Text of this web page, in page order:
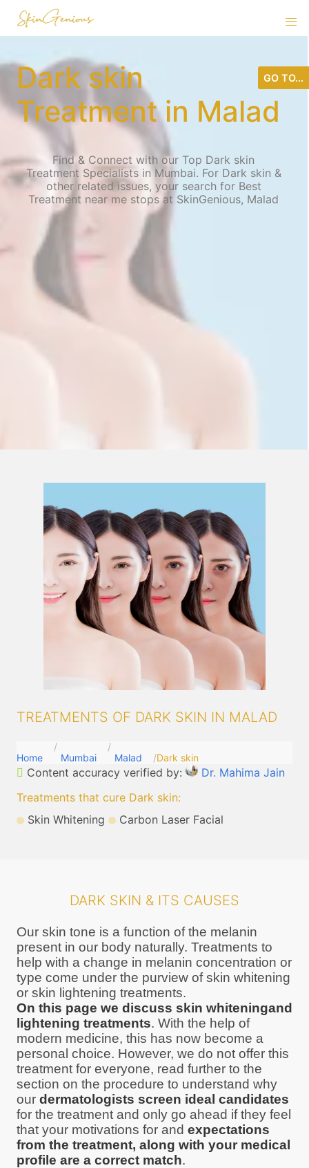
Dark skin
Treatment in Malad
Find & Connect with our Top Dark skin
Treatment Specialists in Mumbai. For Dark skin &
other related issues, your search for Best
Treatment near me stops at SkinGenious, Malad
TREATMENTS OF DARK SKIN IN MALAD
Home Mumbai Malad Dark skin
Content accuracy verified by:
Dr. Mahima Jain
Treatments that cure Dark skin:
Skin Whitening
Carbon Laser Facial
DARK SKIN & ITS CAUSES
Our skin tone is a function of the melanin
present in our body naturally. Treatments to
help with a change in melanin concentration or
type come under the purview of skin whitening
or skin lightening treatments.
On this page we discuss skin whiteningand
lightening treatments. With the help of
modern medicine, this has now become a
personal choice. However, we do not offer this
treatment for everyone, read further to the
section on the procedure to understand why
our dermatologists screen ideal candidates
for the treatment and only go ahead if they feel
that your motivations for and expectations
from the treatment, along with your medical
profile are a correct match.
GO TO...